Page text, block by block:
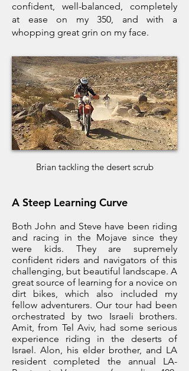
confident, well-balanced, completely
at ease on my 350, and with a
whopping great grin on my face.
A Steep Learning Curve
Both John and Steve have been riding
and racing in the Mojave since they
were kids. They are supremely
confident riders and navigators of this
challenging, but beautiful landscape. A
great source of learning for a novice on
dirt bikes, which also included my
fellow adventurers. Our tour had been
orchestrated by two Israeli brothers.
Amit, from Tel Aviv, had some serious
experience riding in the deserts of
Israel. Alon, his elder brother, and LA
resident completed the annual LA-
Brian tackling the desert scrub